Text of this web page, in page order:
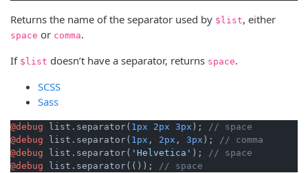
Returns the name of the separator used by $list, either
space or comma.
If $list doesn’t have a separator, returns space.
SCSS
Sass
@debug list.separator( 1px 2px 3px );
// space
@debug list.separator( 1px , 2px , 3px );
// comma
@debug list.separator( 'Helvetica' );
// space
@debug list.separator(()); // space